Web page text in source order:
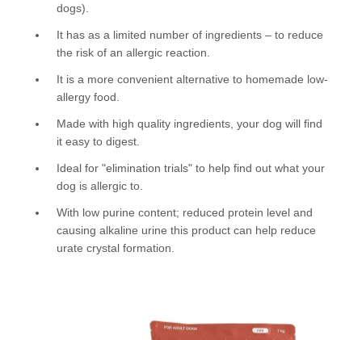
dogs).
It has as a limited number of ingredients – to reduce
the risk of an allergic reaction.
It is a more convenient alternative to homemade low-
allergy food.
Made with high quality ingredients, your dog will find
it easy to digest.
Ideal for "elimination trials" to help find out what your
dog is allergic to.
With low purine content; reduced protein level and
causing alkaline urine this product can help reduce
urate crystal formation.